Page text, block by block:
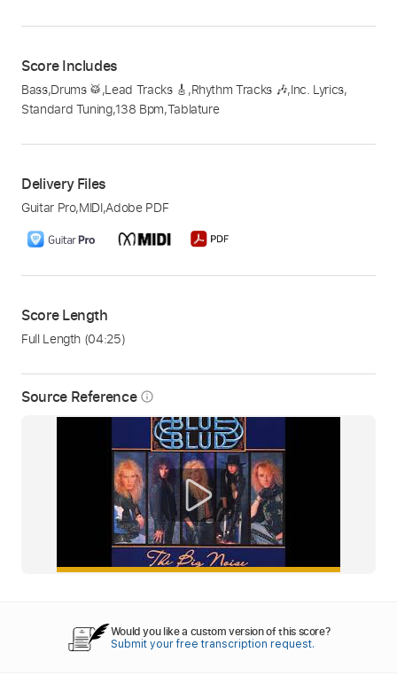
Source Reference info_outline
Score Includes
Bass,Drums 🥁,Lead Tracks 🎸 ,Rhythm Tracks 🎶,Inc. Lyrics,
Standard Tuning,138 Bpm,Tablature
Delivery Files
Guitar Pro,MIDI,Adobe PDF
Score Length
Full Length (04:25)
Would you like a custom version of this score?
Submit your free transcription request.